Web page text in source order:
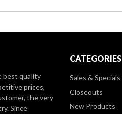
best quality
prices,
the very
Since
CATEGORIES
Sales & Specials
Closeouts
New Products